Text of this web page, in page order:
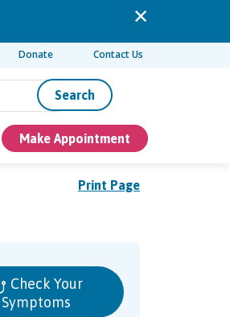
Donate Contact Us
Search
Make Appointment
Print Page
Check Your
Symptoms